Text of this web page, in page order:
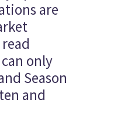
are
only
Season
and